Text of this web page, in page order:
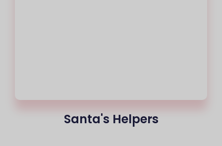
Santa's Helpers